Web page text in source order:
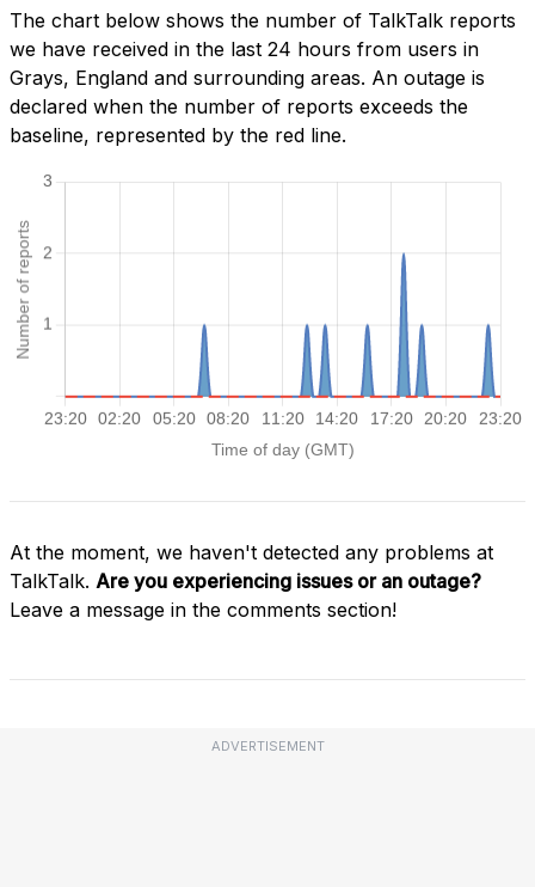
The chart below shows the number of TalkTalk reports
we have received in the last 24 hours from users in
Grays, England and surrounding areas. An outage is
declared when the number of reports exceeds the
baseline, represented by the red line.
At the moment, we haven't detected any problems at
TalkTalk. Are you experiencing issues or an outage?
Leave a message in the comments section!
ADVERTISEMENT